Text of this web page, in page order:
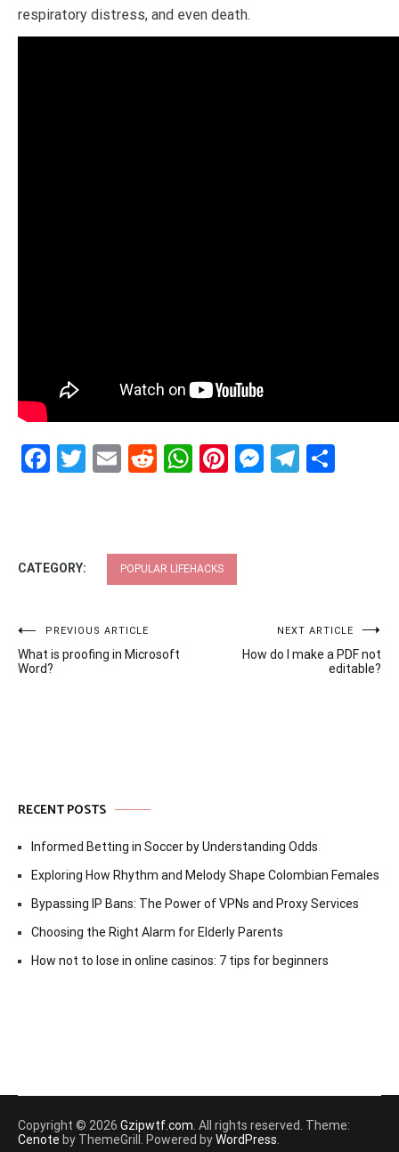
respiratory distress, and even death.
Facebook
Twitter
EmailRedditWhatsApp
Pinterest
CATEGORY: POPULAR LIFEHACKS
Post
navigation
PREVIOUS ARTICLE
What is proofing in Microsoft
Word?
NEXT ARTICLE
How do I make a PDF not
editable?
RECENT POSTS
Informed Betting in Soccer by Understanding Odds
Exploring How Rhythm and Melody Shape Colombian Females
Bypassing IP Bans: The Power of VPNs and Proxy Services
Choosing the Right Alarm for Elderly Parents
How not to lose in online casinos: 7 tips for beginners
Copyright © 2026 Gzipwtf.com . All rights reserved. Theme:
Cenote by ThemeGrill. Powered byWordPress